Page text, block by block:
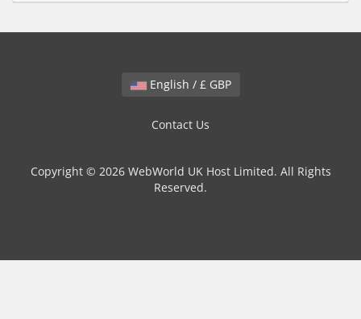
English / £ GBP
Contact Us
Copyright © 2026 WebWorld UK Host Limited. All Rights
Reserved.